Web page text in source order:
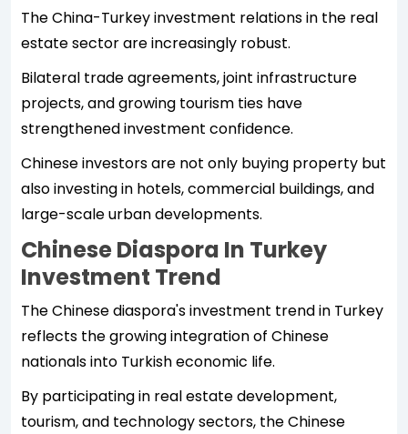
The China-Turkey investment relations in the real
estate sector are increasingly robust.
Bilateral trade agreements, joint infrastructure
projects, and growing tourism ties have
strengthened investment confidence.
Chinese investors are not only buying property but
also investing in hotels, commercial buildings, and
large-scale urban developments.
Chinese Diaspora In Turkey
Investment Trend
The Chinese diaspora's investment trend in Turkey
reflects the growing integration of Chinese
nationals into Turkish economic life.
By participating in real estate development,
tourism, and technology sectors, the Chinese